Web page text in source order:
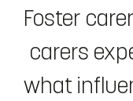
Foster
carers
what